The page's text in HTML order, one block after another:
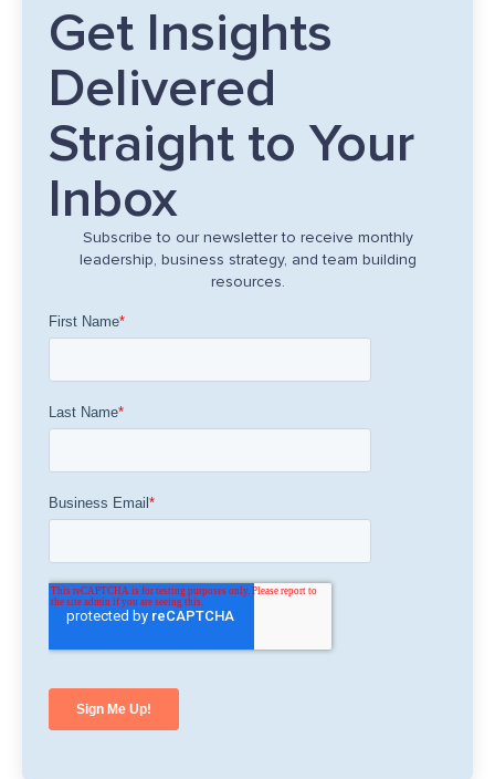
Get Insights
Delivered
Straight to Your
Inbox
Subscribe to our newsletter to receive monthly
leadership, business strategy, and team building
resources.